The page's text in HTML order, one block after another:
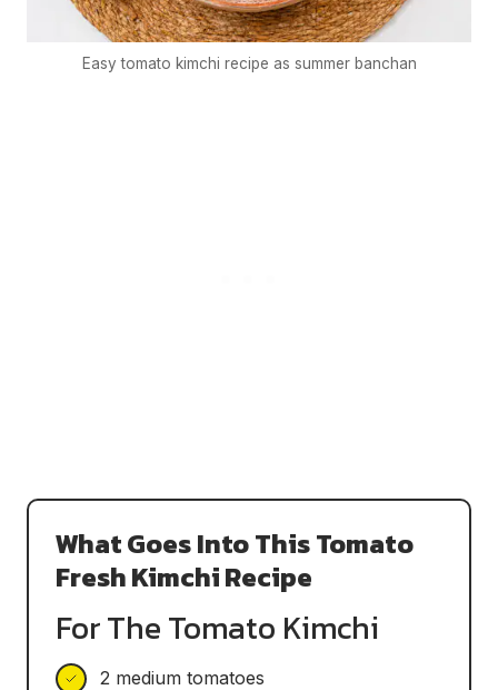
Easy tomato kimchi recipe as summer banchan
What Goes Into This Tomato
Fresh Kimchi Recipe
For The Tomato Kimchi
2 medium tomatoes